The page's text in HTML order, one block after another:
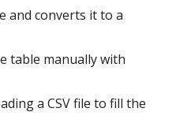
and converts it to a
table manually with
a CSV file to fill the